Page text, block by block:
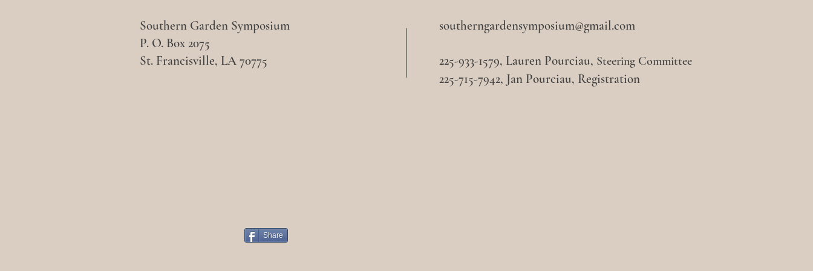
Southern Garden Symposium
P. O. Box 2075
St. Francisville, LA 70775
southerngardensymposium@gmail.com
225-933-1579, Lauren Pourciau, Steering Committee
225-715-7942, Jan Pourciau, Registration
Share